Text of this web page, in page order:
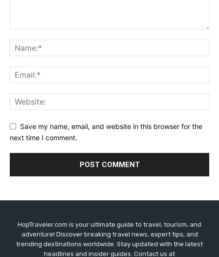
Save my name, email, and website in this browser for the
next time I comment.
HopTraveler.com is your ultimate guide to travel, tourism, and
adventure! Discover breaking travel news, expert tips, and
trending destinations worldwide. Stay updated with the latest
headlines and insider guides. Contact us at